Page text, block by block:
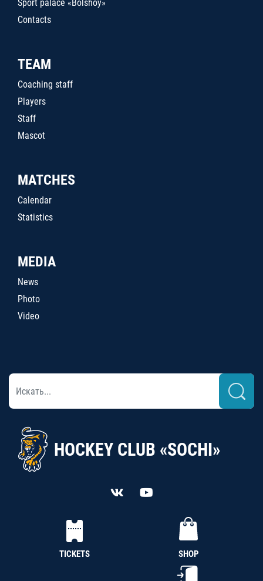
Sport palace «Bolshoy»
Contacts
TEAM
Coaching staff
Players
Staff
Mascot
MATCHES
Calendar
Statistics
MEDIA
News
Photo
Video
HOCKEY CLUB «SOCHI»
TICKETS SHOP